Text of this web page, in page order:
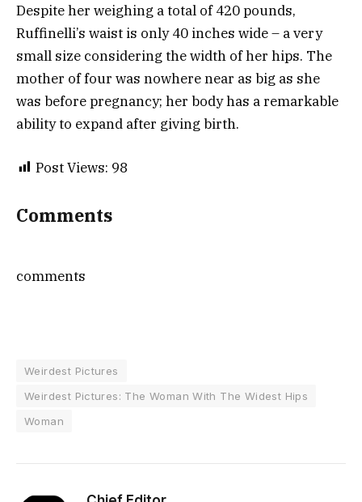
Despite her weighing a total of 420 pounds,
Ruffinelli’s waist is only 40 inches wide – a very
small size considering the width of her hips. The
mother of four was nowhere near as big as she
was before pregnancy; her body has a remarkable
ability to expand after giving birth.
Post Views: 98
Comments
comments
Weirdest Pictures
Weirdest Pictures: The Woman With The Widest Hips
Woman